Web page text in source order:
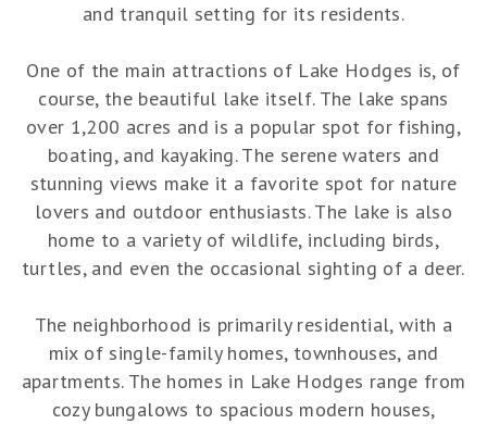
and tranquil setting for its residents.
One of the main attractions of Lake Hodges is, of
course, the beautiful lake itself. The lake spans
over 1,200 acres and is a popular spot for fishing,
boating, and kayaking. The serene waters and
stunning views make it a favorite spot for nature
lovers and outdoor enthusiasts. The lake is also
home to a variety of wildlife, including birds,
turtles, and even the occasional sighting of a deer.
The neighborhood is primarily residential, with a
mix of single-family homes, townhouses, and
apartments. The homes in Lake Hodges range from
cozy bungalows to spacious modern houses,